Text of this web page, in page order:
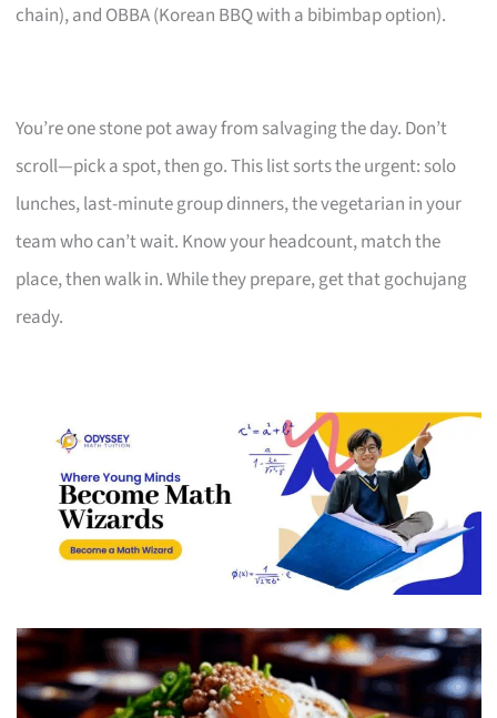
chain), and OBBA (Korean BBQ with a bibimbap option).
You’re one stone pot away from salvaging the day. Don’t
scroll—pick a spot, then go. This list sorts the urgent: solo
lunches, last-minute group dinners, the vegetarian in your
team who can’t wait. Know your headcount, match the
place, then walk in. While they prepare, get that gochujang
ready.